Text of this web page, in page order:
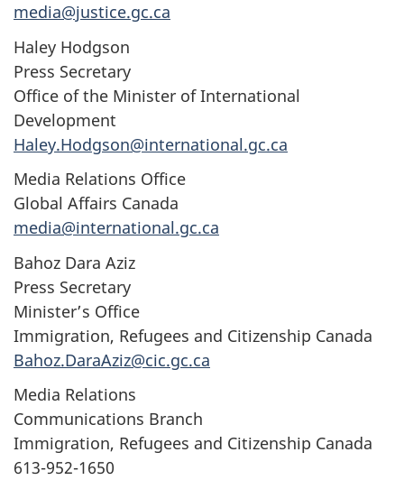
media@justice.gc.ca
Haley Hodgson
Press Secretary
Office of the Minister of International
Development
Haley.Hodgson@international.gc.ca
Media Relations Office
Global Affairs Canada
media@international.gc.ca
Bahoz Dara Aziz
Press Secretary
Minister’s Office
Immigration, Refugees and Citizenship Canada
Bahoz.DaraAziz@cic.gc.ca
Media Relations
Communications Branch
Immigration, Refugees and Citizenship Canada
613-952-1650